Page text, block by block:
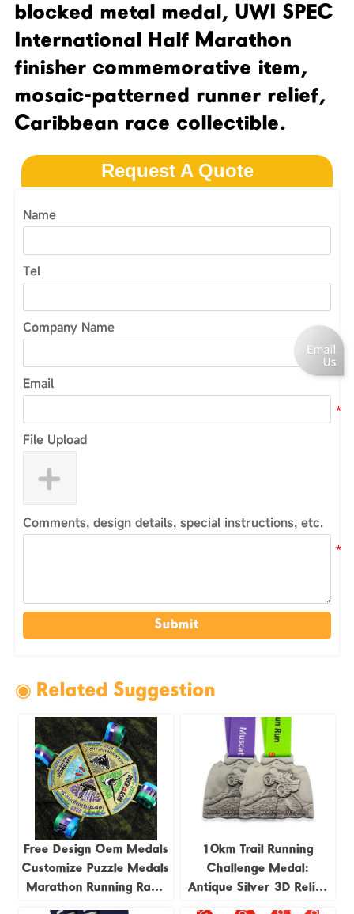
blocked metal medal, UWI SPEC
International Half Marathon
finisher commemorative item,
mosaic-patterned runner relief,
Caribbean race collectible.
Request A Quote
Name
Tel
Company Name
Email
File Upload
Comments, design details, special instructions, etc.
Submit
◉ Related Suggestion
Free Design Oem Medals
Customize Puzzle Medals
Marathon Running Race
10km Trail Running
Challenge Medal:
Antique Silver 3D Relief